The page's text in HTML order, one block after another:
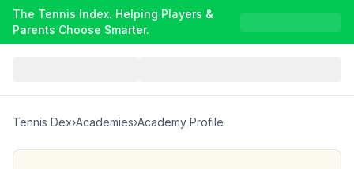
The Tennis Index. Helping Players &
Parents Choose Smarter.
Tennis Dex›Academies›Academy Profile